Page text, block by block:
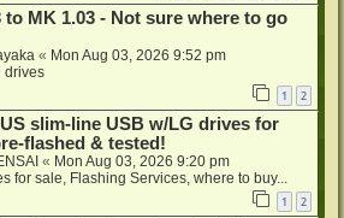
to MK 1.03 - Not sure where to go
« Mon Aug 03, 2026 9:52 pm
drives
1 2
slim-line USB w/LG drives for
flashed & tested!
« Mon Aug 03, 2026 9:20 pm
for sale, Flashing Services, where to buy...
1 2